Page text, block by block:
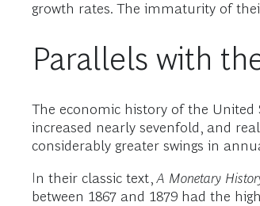
growth rates. The immaturity of
Parallels with
The economic history of the United
increased nearly sevenfold, and
considerably greater swings in
In their classic text,A Monetary
between 1867 and 1879 had the